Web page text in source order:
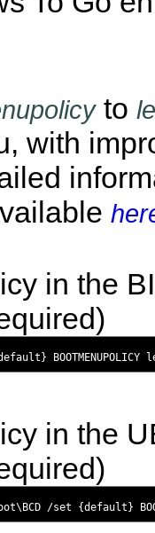
to
with
in the
in the